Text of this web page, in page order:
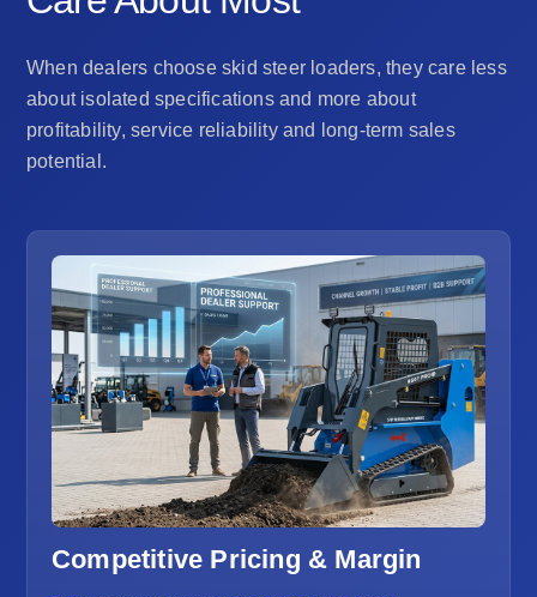
When dealers choose skid steer loaders, they care less
about isolated specifications and more about
profitability, service reliability and long-term sales
potential.
Competitive Pricing & Margin